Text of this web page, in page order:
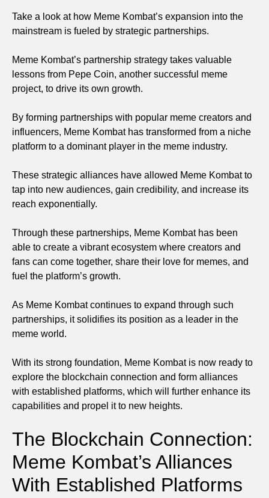
Take a look at how Meme Kombat’s expansion into the
mainstream is fueled by strategic partnerships.
Meme Kombat’s partnership strategy takes valuable
lessons from Pepe Coin, another successful meme
project, to drive its own growth.
By forming partnerships with popular meme creators and
influencers, Meme Kombat has transformed from a niche
platform to a dominant player in the meme industry.
These strategic alliances have allowed Meme Kombat to
tap into new audiences, gain credibility, and increase its
reach exponentially.
Through these partnerships, Meme Kombat has been
able to create a vibrant ecosystem where creators and
fans can come together, share their love for memes, and
fuel the platform’s growth.
As Meme Kombat continues to expand through such
partnerships, it solidifies its position as a leader in the
meme world.
With its strong foundation, Meme Kombat is now ready to
explore the blockchain connection and form alliances
with established platforms, which will further enhance its
capabilities and propel it to new heights.
The Blockchain Connection:
Meme Kombat’s Alliances
With Established Platforms